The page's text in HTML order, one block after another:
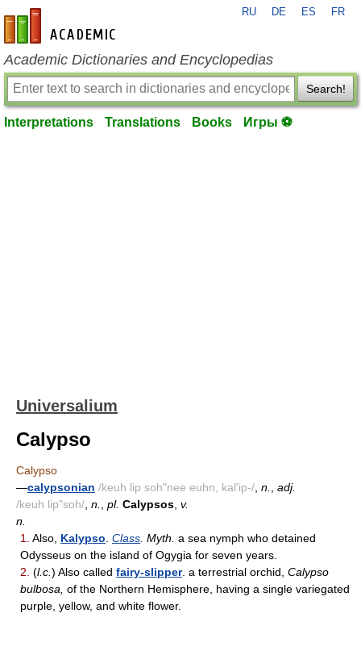
en-academic.com
RU DE ES FR
Academic Dictionaries and Encyclopedias
Search!
Interpretations Translations Books Игры ⚽
Universalium
Calypso
Calypso
—calypsonian /keuh lip soh"nee euhn, kal'ip-/ n.
adj.
/keuh lip"soh/ n. pl. Calypsos v.
n.
1.
Also, Kalypso Class . Myth. a sea nymph who detained
Odysseus on the island of Ogygia for seven years.
2. (l.c. ) Also called fairy-slipper. a terrestrial orchid, Calypso
bulbosa, of the Northern Hemisphere, having a single variegated
purple, yellow, and white flower.